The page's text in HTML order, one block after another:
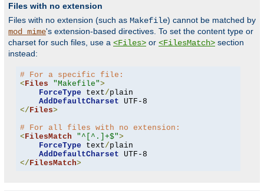
Files with no extension
Files with no extension (such as Makefile) cannot be matched by
mod_mime's extension-based directives. To set the content type or
charset for such files, use a <Files> or <FilesMatch> section
instead:
# For a specific file:
< Files "Makefile">
ForceType text/plain
AddDefaultCharset
</ Files>
# For all files with no extension:
< FilesMatch "^[^.]+$">
ForceType text/plain
AddDefaultCharset
</ FilesMatch>